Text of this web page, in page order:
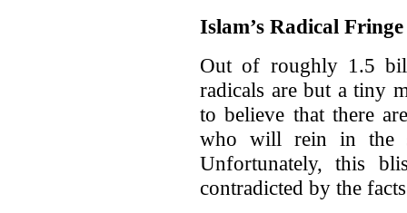
Islam’s Radical Fringe
Out of roughly 1.5
radicals are but a tiny
to believe that there
who will rein in the
Unfortunately, this
contradicted by the